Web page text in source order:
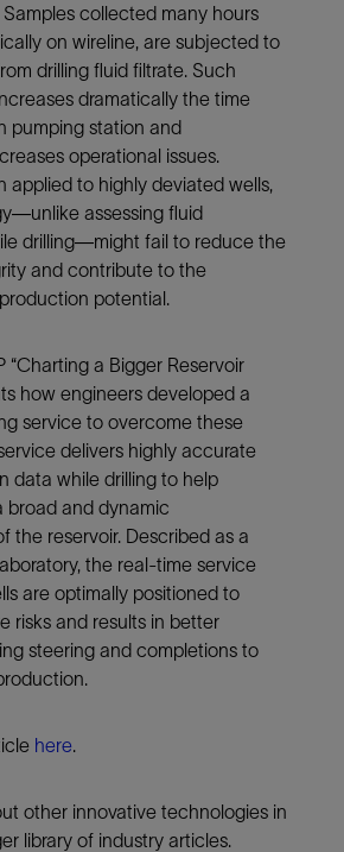
collected many hours
on wireline, are subjected to
drilling fluid filtrate. Such
dramatically the time
pumping station and
operational issues.
applied to highly deviated wells,
assessing fluid
drilling—might fail to reduce the
and contribute to the
potential.
“Charting a Bigger Reservoir
how engineers developed a
service to overcome these
delivers highly accurate
data while drilling to help
broad and dynamic
the reservoir. Described as a
the real-time service
are optimally positioned to
risks and results in better
steering and completions to
here.
other innovative technologies in
library of industry articles.